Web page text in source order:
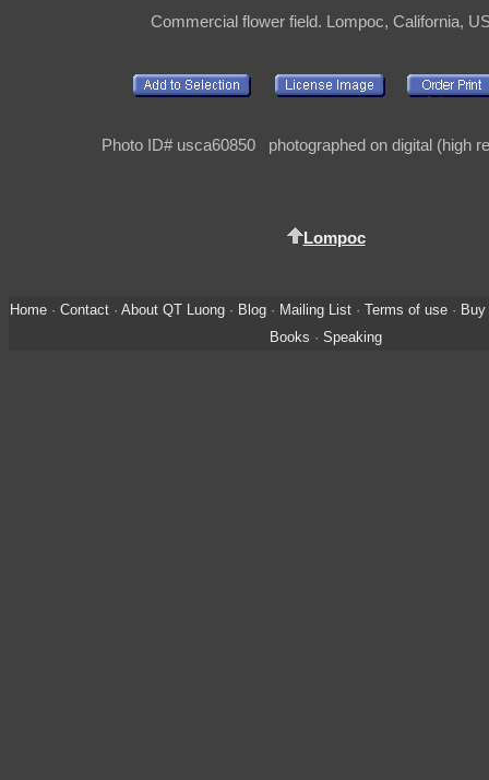
Commercial flower field. Lompoc, California,
Photo ID# usca60850 photographed on digital (high
Lompoc
Home· Contact· About QT Luong· Blog· Mailing List· Terms of use· Buy
Books · Speaking